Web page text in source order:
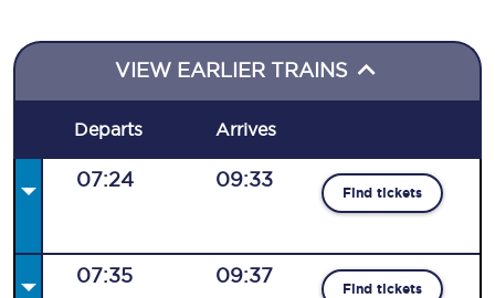
VIEW EARLIER TRAINS
Departs Arrives
07:24 09:33
Find tickets
07:35 09:37
Find tickets